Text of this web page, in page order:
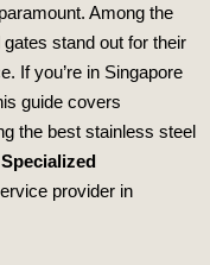
Among the
stand out for their
If you’re in Singapore
guide covers
the best stainless steel
provider in